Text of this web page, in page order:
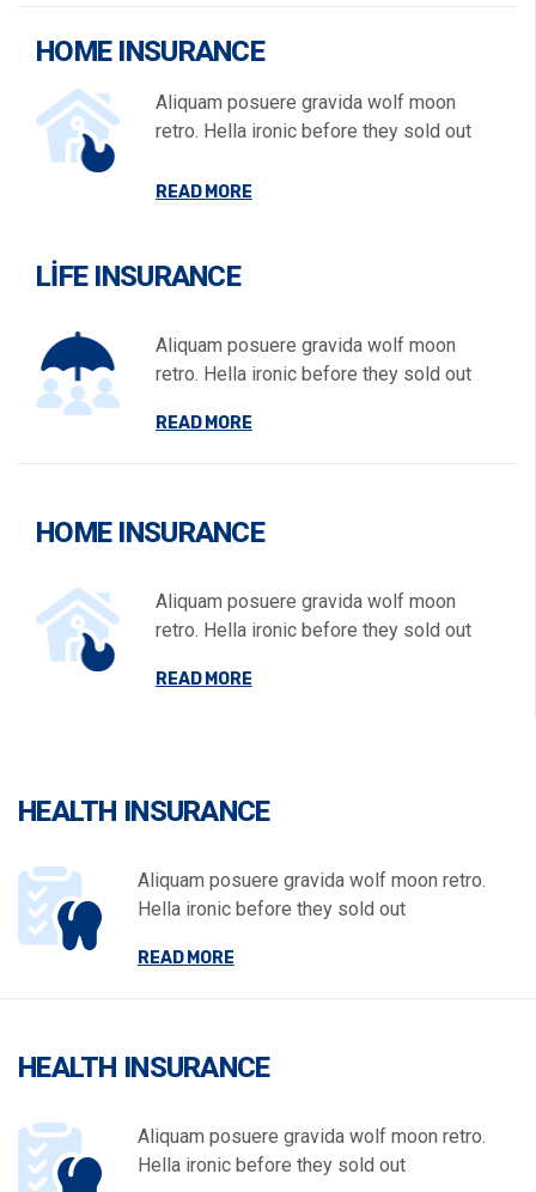
HOME INSURANCE
Aliquam posuere gravida wolf moon
retro. Hella ironic before they sold out
READ MORE
LIFE INSURANCE
Aliquam posuere gravida wolf moon
retro. Hella ironic before they sold out
READ MORE
HOME INSURANCE
Aliquam posuere gravida wolf moon
retro. Hella ironic before they sold out
READ MORE
HEALTH INSURANCE
Aliquam posuere gravida wolf moon retro.
Hella ironic before they sold out
READ MORE
HEALTH INSURANCE
Aliquam posuere gravida wolf moon retro.
Hella ironic before they sold out